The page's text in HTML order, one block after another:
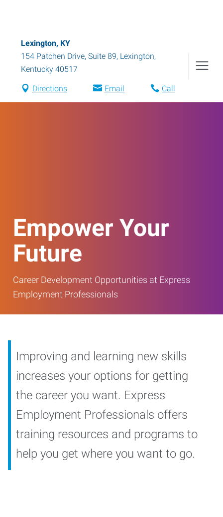
Lexington, KY
154 Patchen Drive, Suite 89, Lexington,
Kentucky 40517
Directions Email Call
Empower Your
Future
Career Development Opportunities at Express
Employment Professionals
Improving and learning new skills
increases your options for getting
the career you want. Express
Employment Professionals offers
training resources and programs to
help you get where you want to go.